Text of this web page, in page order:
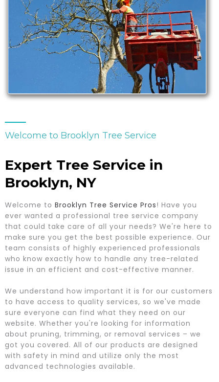
Welcome to Brooklyn Tree Service
Expert Tree Service in
Brooklyn, NY
Welcome to Brooklyn Tree Service Pros! Have you
ever wanted a professional tree service company
that could take care of all your needs? We're here to
make sure you get the best possible experience. Our
team consists of highly experienced professionals
who know exactly how to handle any tree-related
issue in an efficient and cost-effective manner.
We understand how important it is for our customers
to have access to quality services, so we've made
sure everyone can find what they need on our
website. Whether you're looking for information
about pruning, trimming, or removal services – we
got you covered. All of our products are designed
with safety in mind and utilize only the most
advanced technologies available.